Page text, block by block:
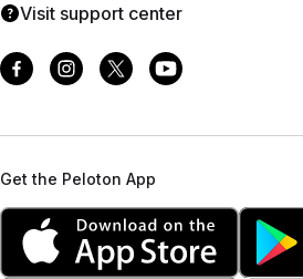
Visit support center
Get the Peloton App